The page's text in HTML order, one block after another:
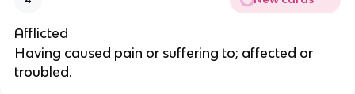
Afflicted
Having caused pain or suffering to; affected or
troubled.